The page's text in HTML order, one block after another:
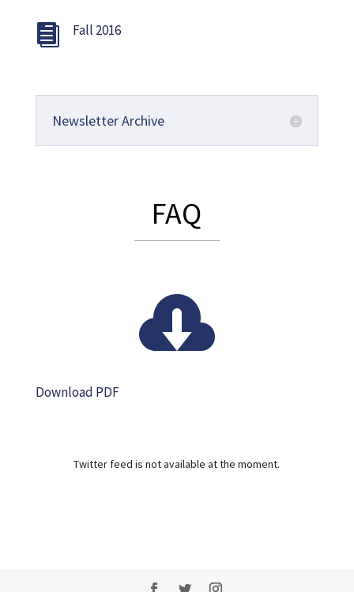
 Fall 2016
Newsletter Archive
FAQ

Download PDF
Twitter feed is not available at the moment.